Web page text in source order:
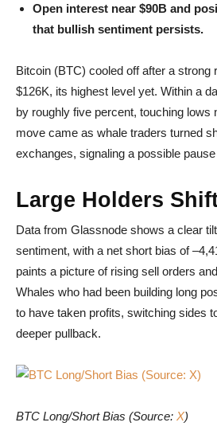
Open interest near $90B and
that bullish sentiment persists.
Bitcoin (BTC) cooled off after a strong
$126K, its highest level yet. Within a
by roughly five percent, touching lows
move came as whale traders turned
exchanges, signaling a possible
Large Holders
Data from Glassnode shows a clear
sentiment, with a net short bias of
paints a picture of rising sell orders
Whales who had been building long
to have taken profits, switching sides
deeper pullback.
BTC Long/Short Bias (Source: X)